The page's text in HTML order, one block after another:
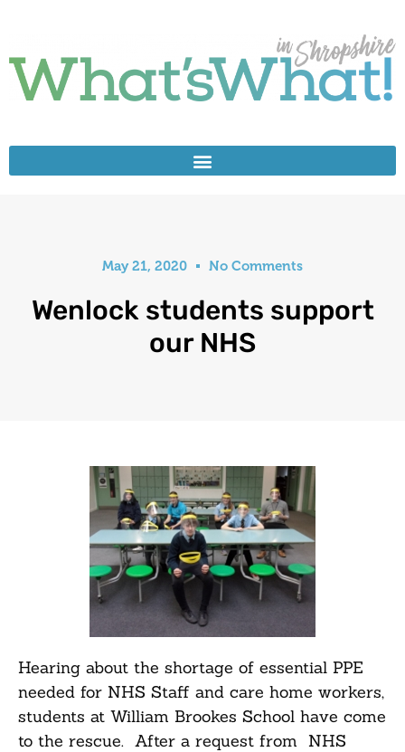
May 21, 2020 No Comments
Wenlock students support
our NHS
Hearing about the shortage of essential PPE
needed for NHS Staff and care home workers,
students at William Brookes School have come
to the rescue. After a request from NHS